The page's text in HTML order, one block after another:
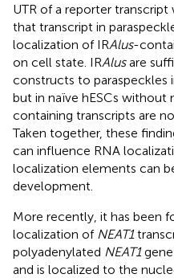
UTR of a reporter
that transcript in
localization of IRAlus-
on cell state. IRAlusare
constructs to paraspeckles
but in naïve hESCs without
containing transcripts are
Taken together, these
can influence RNA
localization elements can
development.
More recently, it has been
localization of NEAT1
polyadenylated NEAT1gene
and is localized to the